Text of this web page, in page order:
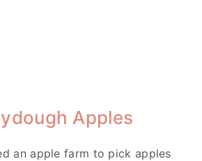
Apples
an apple farm to pick apples